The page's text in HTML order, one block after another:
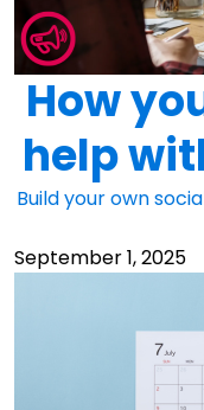
How
help
Build your own
September 1, 2025